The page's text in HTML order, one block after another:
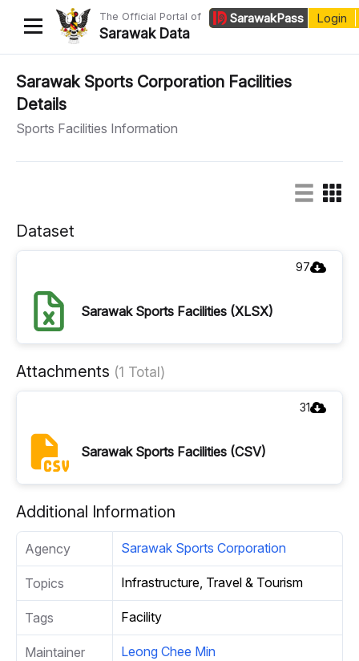
The Official Portal of
Sarawak Data
SarawakPass Login
Home
Datasets
Sarawak Sports Corporation Facilities
Details
Sports Facilities Information
Dataset
97
Sarawak Sports Facilities (XLSX)
Attachments (1 Total)
31
Sarawak Sports Facilities (CSV)
Additional Information
Agency Sarawak Sports Corporation
Topics Infrastructure, Travel & Tourism
Tags Facility
Maintainer Leong Chee Min